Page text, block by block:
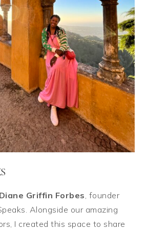
Griffin Forbes, founder
Alongside our amazing
I created this space to share